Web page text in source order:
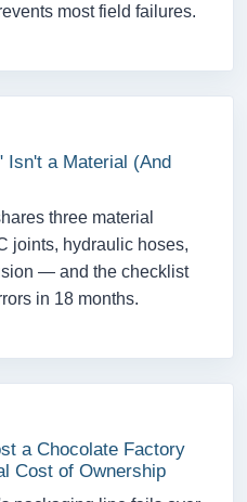
most field failures.
Isn't a Material (And
three material
joints, hydraulic hoses,
— and the checklist
in 18 months.
a Chocolate Factory
Cost of Ownership